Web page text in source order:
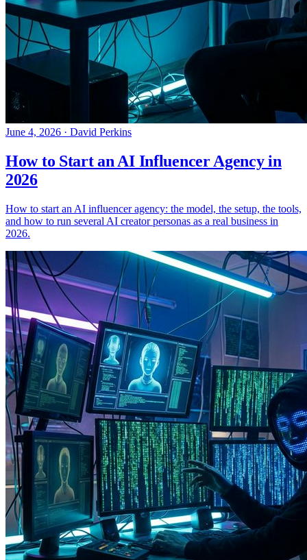
June 4, 2026 · David Perkins
How to Start an AI Influencer Agency in
2026
How to start an AI influencer agency: the model, the setup, the tools,
and how to run several AI creator personas as a real business in
2026.